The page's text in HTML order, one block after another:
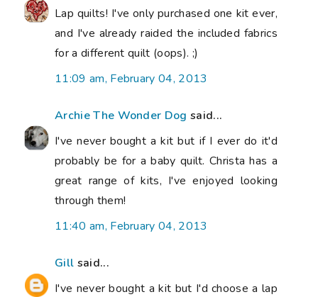
Lap quilts! I've only purchased one kit ever,
and I've already raided the included fabrics
for a different quilt (oops). ;)
11:09 am, February 04, 2013
Archie The Wonder Dog said...
I've never bought a kit but if I ever do it'd
probably be for a baby quilt. Christa has a
great range of kits, I've enjoyed looking
through them!
11:40 am, February 04, 2013
Gill said...
I've never bought a kit but I'd choose a lap